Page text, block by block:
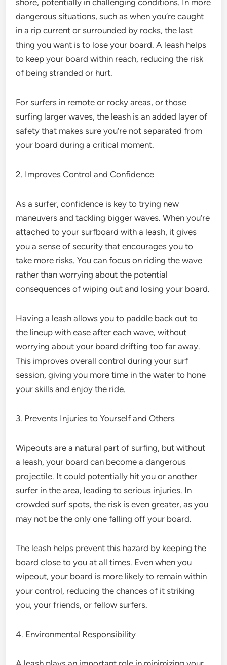
shore, potentially in challenging conditions. In more
dangerous situations, such as when you’re caught
in a rip current or surrounded by rocks, the last
thing you want is to lose your board. A leash helps
to keep your board within reach, reducing the risk
of being stranded or hurt.
For surfers in remote or rocky areas, or those
surfing larger waves, the leash is an added layer of
safety that makes sure you’re not separated from
your board during a critical moment.
2. Improves Control and Confidence
As a surfer, confidence is key to trying new
maneuvers and tackling bigger waves. When you’re
attached to your surfboard with a leash, it gives
you a sense of security that encourages you to
take more risks. You can focus on riding the wave
rather than worrying about the potential
consequences of wiping out and losing your board.
Having a leash allows you to paddle back out to
the lineup with ease after each wave, without
worrying about your board drifting too far away.
This improves overall control during your surf
session, giving you more time in the water to hone
your skills and enjoy the ride.
3. Prevents Injuries to Yourself and Others
Wipeouts are a natural part of surfing, but without
a leash, your board can become a dangerous
projectile. It could potentially hit you or another
surfer in the area, leading to serious injuries. In
crowded surf spots, the risk is even greater, as you
may not be the only one falling off your board.
The leash helps prevent this hazard by keeping the
board close to you at all times. Even when you
wipeout, your board is more likely to remain within
your control, reducing the chances of it striking
you, your friends, or fellow surfers.
4. Environmental Responsibility